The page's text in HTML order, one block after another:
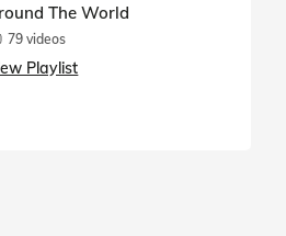
The World
79 videos
Playlist